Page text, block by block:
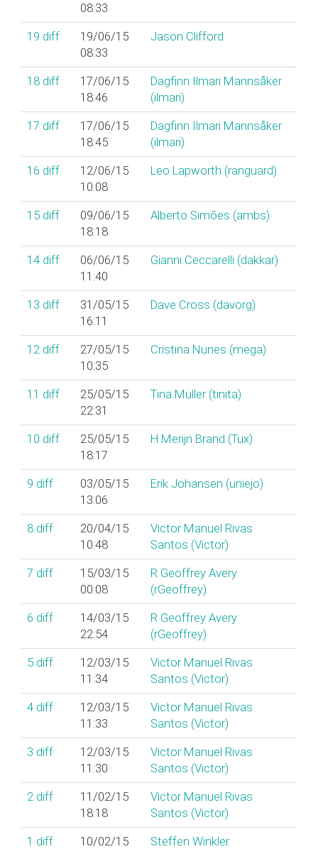
08:33
19 diff
19/06/15
08:33
Jason Clifford
18 diff
17/06/15
18:46
Dagfinn Ilmari Mannsåker
(‎ilmari‎)
17 diff
17/06/15
18:45
Dagfinn Ilmari Mannsåker
(‎ilmari‎)
16 diff
12/06/15
10:08
Leo Lapworth (‎ranguard‎)
15 diff
09/06/15
18:18
Alberto Simões (‎ambs‎)
14 diff
06/06/15
11:40
Gianni Ceccarelli (‎dakkar‎)
13 diff
31/05/15
16:11
Dave Cross (‎davorg‎)
12 diff
27/05/15
10:35
Cristina Nunes (‎mega‎)
11 diff
25/05/15
22:31
Tina Müller (‎tinita‎)
10 diff
25/05/15
18:17
H.Merijn Brand (‎Tux‎)
9 diff
03/05/15
13:06
Erik Johansen (‎uniejo‎)
8 diff
20/04/15
10:48
Victor Manuel Rivas
Santos (‎Victor‎)
7 diff
15/03/15
00:08
R Geoffrey Avery
(‎rGeoffrey‎)
6 diff
14/03/15
22:54
R Geoffrey Avery
(‎rGeoffrey‎)
5 diff
12/03/15
11:34
Victor Manuel Rivas
Santos (‎Victor‎)
4 diff
12/03/15
11:33
Victor Manuel Rivas
Santos (‎Victor‎)
3 diff
12/03/15
11:30
Victor Manuel Rivas
Santos (‎Victor‎)
2 diff
11/02/15
18:18
Victor Manuel Rivas
Santos (‎Victor‎)
1 diff 10/02/15 Steffen Winkler